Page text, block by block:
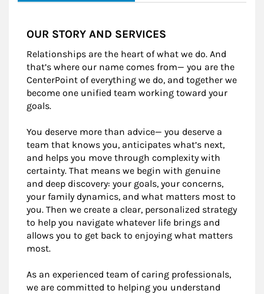
OUR STORY AND SERVICES
Relationships are the heart of what we do. And
that’s where our name comes from— you are the
CenterPoint of everything we do, and together we
become one unified team working toward your
goals.
You deserve more than advice— you deserve a
team that knows you, anticipates what’s next,
and helps you move through complexity with
certainty. That means we begin with genuine
and deep discovery: your goals, your concerns,
your family dynamics, and what matters most to
you. Then we create a clear, personalized strategy
to help you navigate whatever life brings and
allows you to get back to enjoying what matters
most.
As an experienced team of caring professionals,
we are committed to helping you understand